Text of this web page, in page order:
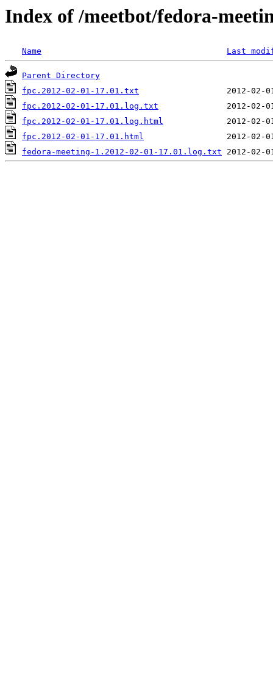
Index of /meetbot/fedora-
Name Last
Parent Directory
fpc.2012-02-01-17.01.txt
fpc.2012-02-01-17.01.log.txt
fpc.2012-02-01-17.01.log.html
fpc.2012-02-01-17.01.html
fedora-meeting-1.2012-02-01-17.01.log.txt